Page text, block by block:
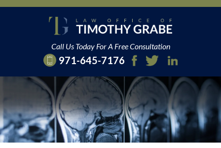
Call Us Today For A Free Consultation
971-645-7176